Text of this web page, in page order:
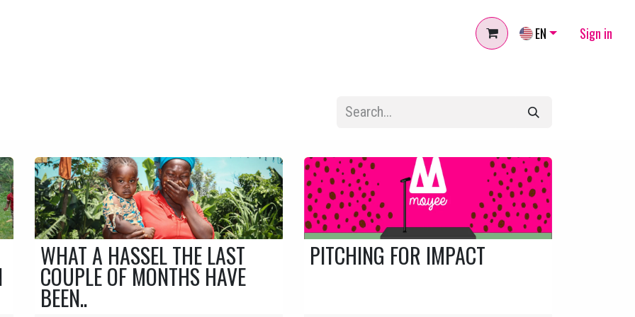
EN Sign in
WHAT A HASSEL THE LAST
COUPLE OF MONTHS HAVE
BEEN..
PITCHING FOR IMPACT